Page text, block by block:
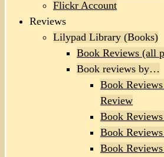
Flickr Account
Reviews
Lilypad Library (Books)
Book Reviews (all
Book reviews by…
Book
Review
Book
Book
Book